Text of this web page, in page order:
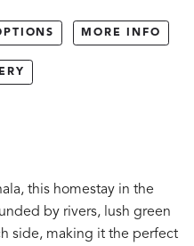
MORE INFO
this homestay in the
by rivers, lush green
side, making it the perfect